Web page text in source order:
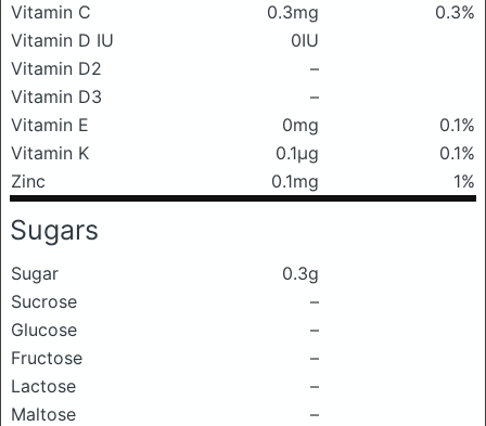
Vitamin C
0.3mg
0.3%
Vitamin D IU
0IU
Vitamin D2
–
Vitamin D3
–
Vitamin E
0mg
0.1%
Vitamin K
0.1μg
0.1%
Zinc
0.1mg 1%
Sugars
Sugar
0.3g
Sucrose
–
Glucose
–
Fructose
–
Lactose
–
Maltose
–